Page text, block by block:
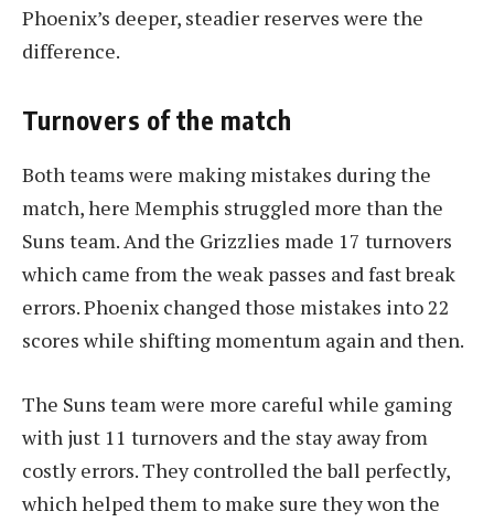
Phoenix’s deeper, steadier reserves were the
difference.
Turnovers of the match
Both teams were making mistakes during the
match, here Memphis struggled more than the
Suns team. And the Grizzlies made 17 turnovers
which came from the weak passes and fast break
errors. Phoenix changed those mistakes into 22
scores while shifting momentum again and then.
The Suns team were more careful while gaming
with just 11 turnovers and the stay away from
costly errors. They controlled the ball perfectly,
which helped them to make sure they won the